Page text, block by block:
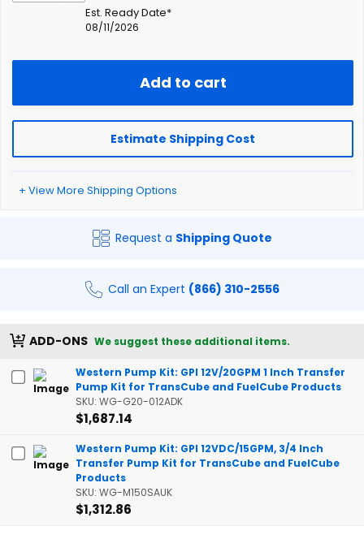
Est. Ready Date*
08/11/2026
Add to cart
Estimate Shipping Cost
+ View More Shipping Options
Request a Shipping Quote
Call an Expert (866) 310-2556
ADD-ONS We suggest these additional items.
Western Pump Kit: GPI 12V/20GPM 1 Inch Transfer
Pump Kit for TransCube and FuelCube Products
SKU: WG-G20-012ADK
$1,687.14
Western Pump Kit: GPI 12VDC/15GPM, 3/4 Inch
Transfer Pump Kit for TransCube and FuelCube
Products
SKU: WG-M150SAUK
$1,312.86